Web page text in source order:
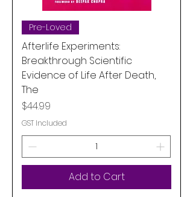
Pre-Loved
Afterlife Experiments:
Breakthrough Scientific
Evidence of Life After Death,
The
Price
$44.99
GST Included
Add to Cart